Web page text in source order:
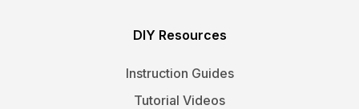
DIY Resources
Instruction Guides
Tutorial Videos